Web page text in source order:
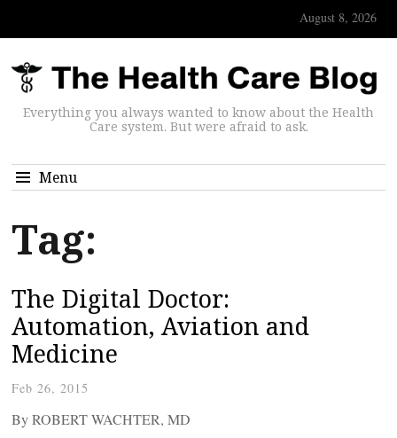
August 8, 2026
Everything you always wanted to know about the Health
Care system. But were afraid to ask.
Menu
Tag:
The Digital Doctor:
Automation, Aviation and
Medicine
Feb 26, 2015
By ROBERT WACHTER, MD